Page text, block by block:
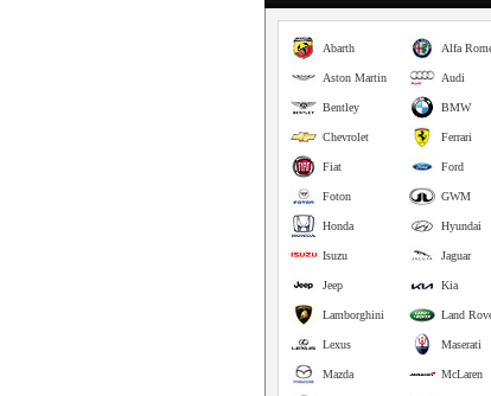
Alfa
Abarth
Audi
Aston Martin
BMW
Bentley
Ferrari
Chevrolet
Ford
Fiat
GWM
Foton
Hyundai
Honda
Jaguar
Isuzu
Kia
Jeep
Land
Lamborghini
Maserati
Lexus
McLaren
Mazda